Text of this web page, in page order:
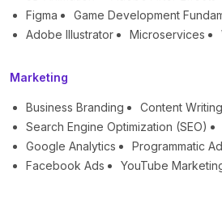
Figma
Game Development
Adobe Illustrator
Microservices
Marketing
Business Branding
Content Writing
Search Engine Optimization (SEO)
Google Analytics
Programmatic
Facebook Ads
YouTube